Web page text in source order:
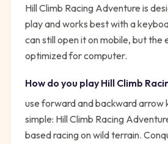
Hill Climb Racing Adventure is
play and works best with a
can still open it on mobile, but the
optimized for computer.
How do you play Hill Climb
use forward and backward arrow
simple: Hill Climb Racing
based racing on wild terrain.